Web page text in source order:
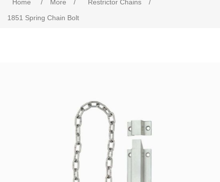
Home / More / Restrictor Chains
/
1851 Spring Chain Bolt